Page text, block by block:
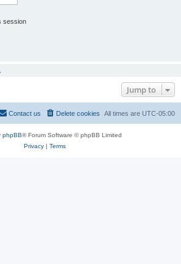
session
Jump to
All times are UTC-05:00
Delete cookies
Contact us
phpBB® Forum Software © phpBB Limited
Privacy| Terms